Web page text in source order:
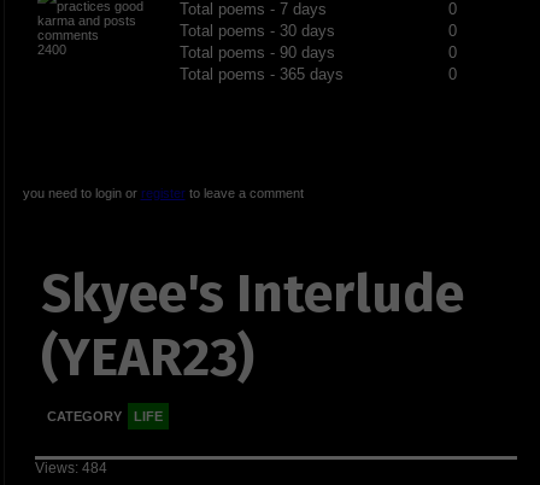
2400
Total poems - 7 days
0
Total poems - 30 days
0
Total poems - 90 days
0
Total poems - 365 days
0
you need to login or registerto leave a comment
Skyee's Interlude
(YEAR23)
CATEGORY LIFE
Views: 484